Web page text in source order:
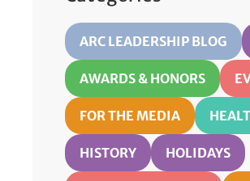
ARC LEADERSHIP BLOG
AWARDS & HONORS
FOR THE MEDIA
HISTORY HOLIDAYS